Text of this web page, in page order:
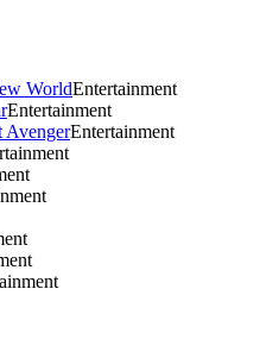
WorldEntertainment
Entertainment
AvengerEntertainment